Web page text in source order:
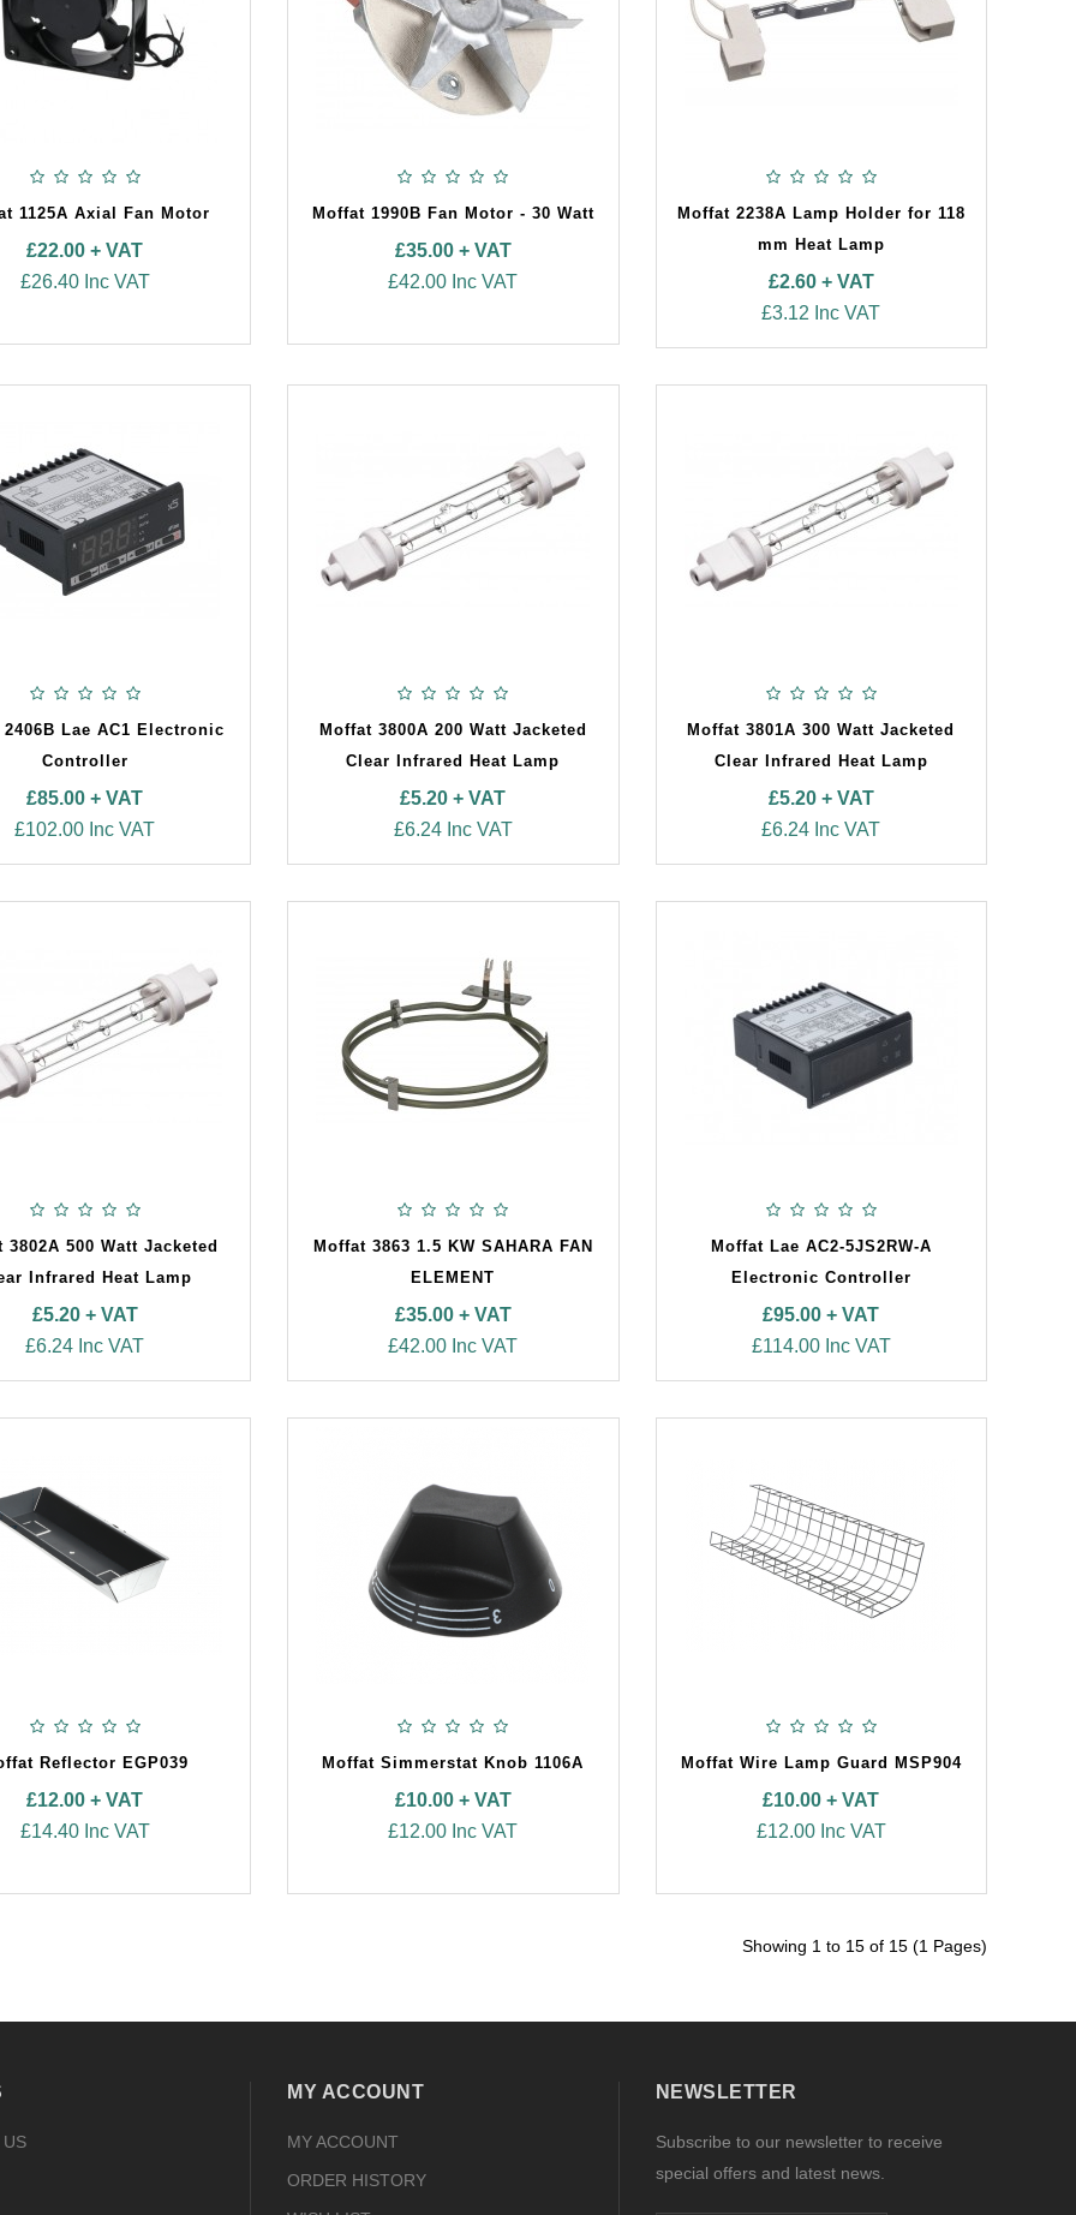
1125A Axial Fan Motor
£22.00 + VAT
£26.40 Inc VAT
Moffat 1990B Fan Motor - 30 Watt
£35.00 + VAT
£42.00 Inc VAT
Moffat 2238A Lamp Holder for 118
mm Heat Lamp
£2.60 + VAT
£3.12 Inc VAT
Lae AC1 Electronic
Controller
£85.00 + VAT
£102.00 Inc VAT
Moffat 3800A 200 Watt Jacketed
Clear Infrared Heat Lamp
£5.20 + VAT
£6.24 Inc VAT
Moffat 3801A 300 Watt Jacketed
Clear Infrared Heat Lamp
£5.20 + VAT
£6.24 Inc VAT
3802A 500 Watt Jacketed
Infrared Heat Lamp
£5.20 + VAT
£6.24 Inc VAT
Moffat 3863 1.5 KW SAHARA FAN
ELEMENT
£35.00 + VAT
£42.00 Inc VAT
Moffat Lae AC2-5JS2RW-A
Electronic Controller
£95.00 + VAT
£114.00 Inc VAT
Reflector EGP039
£12.00 + VAT
£14.40 Inc VAT
Moffat Simmerstat Knob 1106A
£10.00 + VAT
£12.00 Inc VAT
Moffat Wire Lamp Guard MSP904
£10.00 + VAT
£12.00 Inc VAT
Showing 1 to 15 of 15 (1 Pages)
US
MY ACCOUNT
MY ACCOUNT
ORDER HISTORY
NEWSLETTER
Subscribe to our newsletter to receive
special offers and latest news.